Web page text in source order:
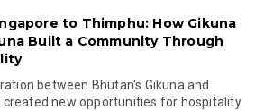
to Thimphu: How Gikuna
Built a Community Through
between Bhutan's Gikuna and
created new opportunities for hospitality